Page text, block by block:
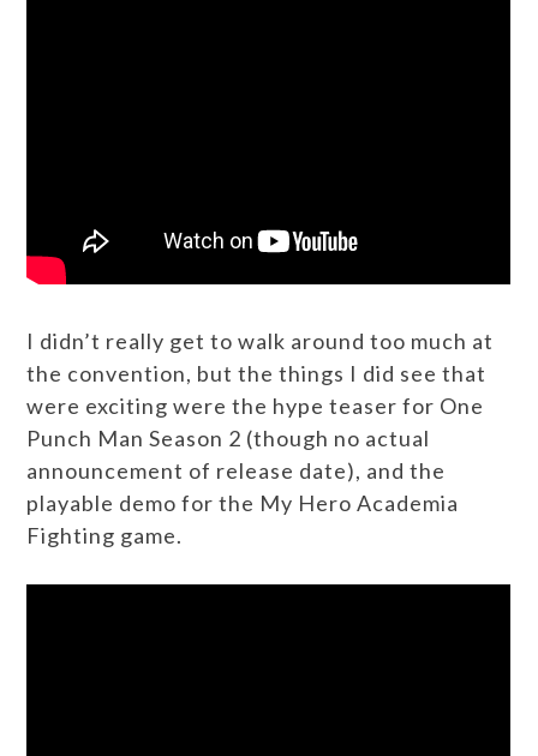
I didn’t really get to walk around too much at
the convention, but the things I did see that
were exciting were the hype teaser for One
Punch Man Season 2 (though no actual
announcement of release date), and the
playable demo for the My Hero Academia
Fighting game.